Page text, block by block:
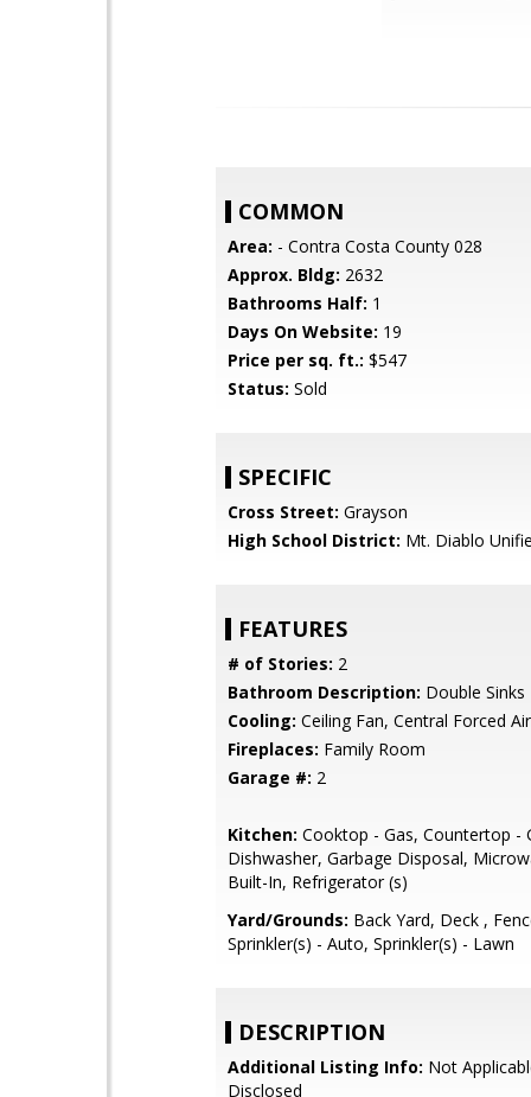
COMMON
Area: - Contra Costa County 028
Approx. Bldg: 2632
Bathrooms Half: 1
Days On Website: 19
Price per sq. ft.: $547
Status: Sold
SPECIFIC
Cross Street: Grayson
High School District: Mt. Diablo
FEATURES
# of Stories: 2
Bathroom Description: Double Sinks
Cooling: Ceiling Fan, Central Forced Air
Fireplaces: Family Room
Garage #: 2
Kitchen: Cooktop - Gas, Countertop -
Dishwasher, Garbage Disposal,
Built-In, Refrigerator (s)
Yard/Grounds: Back Yard, Deck ,
Sprinkler(s) - Auto, Sprinkler(s) - Lawn
DESCRIPTION
Additional Listing Info: Not
Disclosed